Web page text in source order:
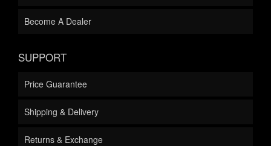
Become A Dealer
SUPPORT
Price Guarantee
Shipping & Delivery
Returns & Exchange